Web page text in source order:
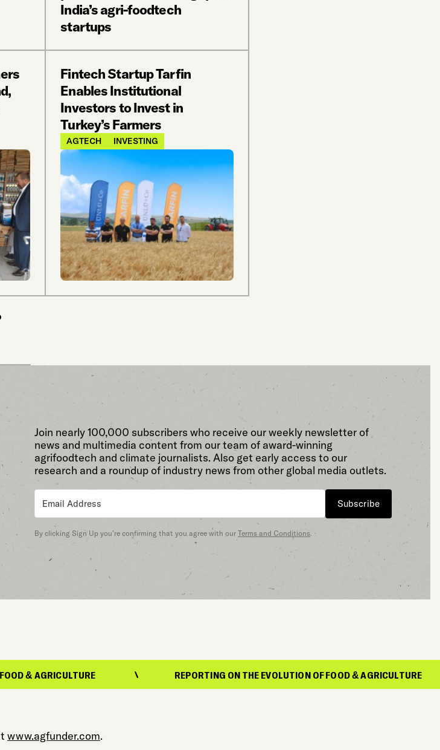
India’s agri-foodtech
startups
Fintech Startup Tarfin
Enables Institutional
Investors to Invest in
Turkey’s Farmers
AGTECH INVESTING
Join nearly 100,000 subscribers who receive our weekly newsletter of
news and multimedia content from our team of award-winning
agrifoodtech and climate journalists. Also get early access to our
research and a roundup of industry news from other global media outlets.
Subscribe
By clicking Sign Up you’re confirming that you agree with our Terms and Conditions.
REPORTING ON THE EVOLUTION OF FOOD & AGRICULTURE
www.agfunder.com.